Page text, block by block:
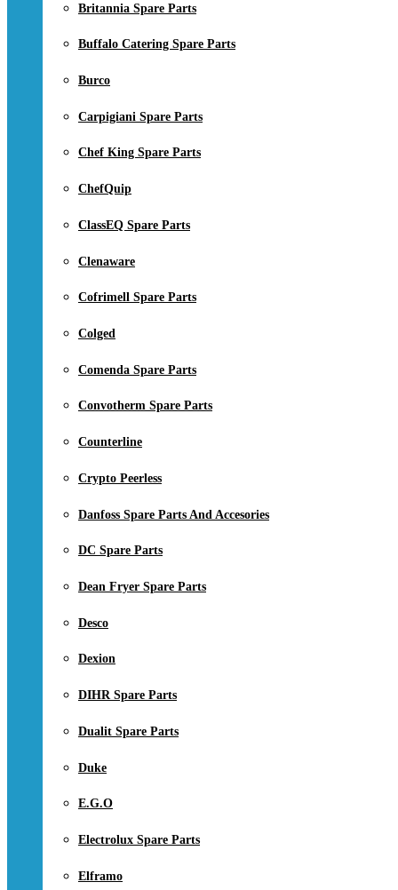
Britannia Spare Parts
Buffalo Catering Spare Parts
Burco
Carpigiani Spare Parts
Chef King Spare Parts
ChefQuip
ClassEQ Spare Parts
Clenaware
Cofrimell Spare Parts
Colged
Comenda Spare Parts
Convotherm Spare Parts
Counterline
Crypto Peerless
Danfoss Spare Parts And Accesories
DC Spare Parts
Dean Fryer Spare Parts
Desco
Dexion
DIHR Spare Parts
Dualit Spare Parts
Duke
E.G.O
Electrolux Spare Parts
Elframo